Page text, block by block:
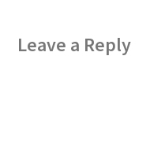
Leave a Reply